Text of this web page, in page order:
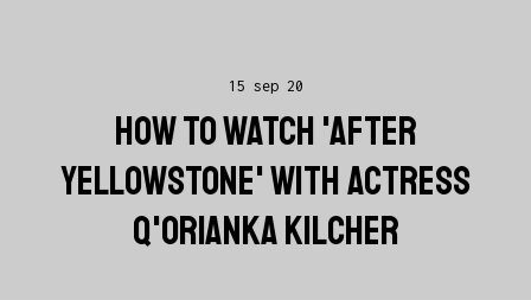
15 sep 20
HOW TO WATCH 'AFTER
YELLOWSTONE' WITH ACTRESS
Q'ORIANKA KILCHER